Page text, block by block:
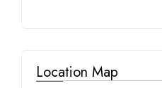
Location Map